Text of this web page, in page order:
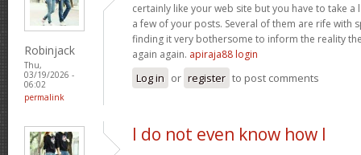
Robinjack
Thu,
03/19/2026 -
06:02
permalink
certainly like your web site but you have to take
a few of your posts. Several of them are rife with
finding it very bothersome to inform the reality
again again. apiraja88 login
Log in or register to post comments
I do not even know how I